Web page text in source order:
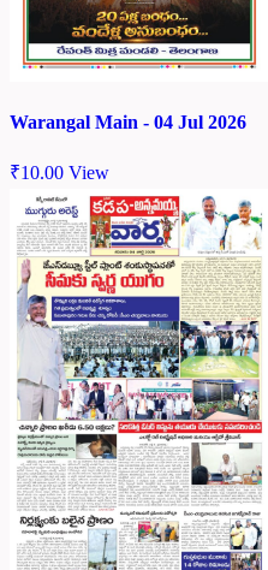
Warangal Main - 04 Jul 2026
₹10.00 View